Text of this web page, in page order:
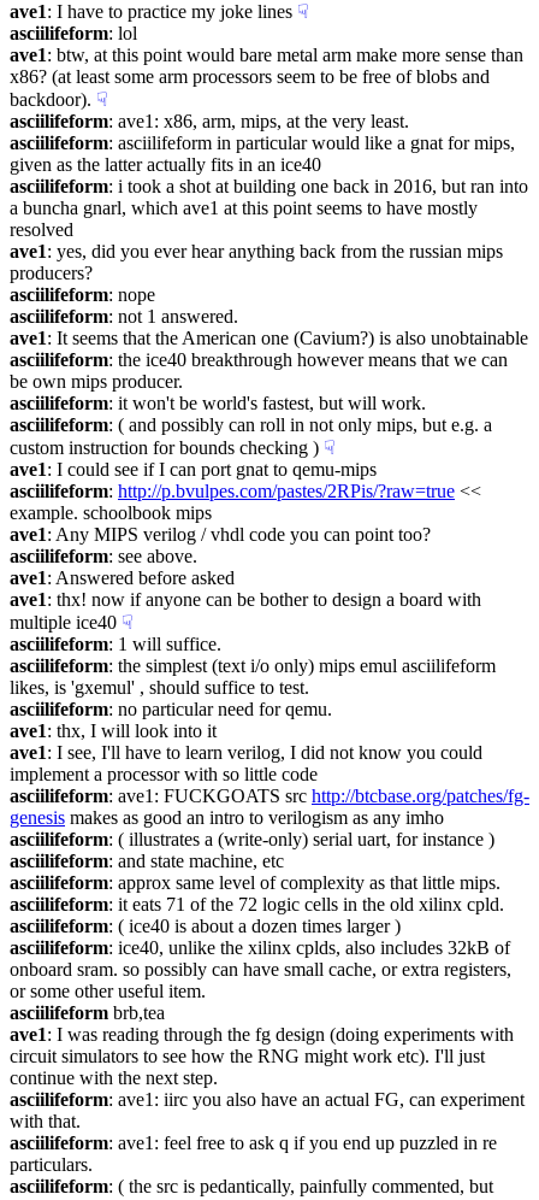
ave1: I have to practice my joke lines ☟︎
asciilifeform: lol
ave1: btw, at this point would bare metal arm make more sense than
x86? (at least some arm processors seem to be free of blobs and
backdoor). ☟︎
asciilifeform: ave1: x86, arm, mips, at the very least.
asciilifeform: asciilifeform in particular would like a gnat for mips,
given as the latter actually fits in an ice40
asciilifeform: i took a shot at building one back in 2016, but ran into
a buncha gnarl, which ave1 at this point seems to have mostly
resolved
ave1: yes, did you ever hear anything back from the russian mips
producers?
asciilifeform: nope
asciilifeform: not 1 answered.
ave1: It seems that the American one (Cavium?) is also unobtainable
asciilifeform: the ice40 breakthrough however means that we can
be own mips producer.
asciilifeform: it won't be world's fastest, but will work.
asciilifeform: ( and possibly can roll in not only mips, but e.g. a
custom instruction for bounds checking ) ☟︎
ave1: I could see if I can port gnat to qemu-mips
asciilifeform: http://p.bvulpes.com/pastes/2RPis/?raw=true <<
example. schoolbook mips
ave1: Any MIPS verilog / vhdl code you can point too?
asciilifeform: see above.
ave1: Answered before asked
ave1: thx! now if anyone can be bother to design a board with
multiple ice40 ☟︎
asciilifeform: 1 will suffice.
asciilifeform: the simplest (text i/o only) mips emul asciilifeform
likes, is 'gxemul' , should suffice to test.
asciilifeform: no particular need for qemu.
ave1: thx, I will look into it
ave1: I see, I'll have to learn verilog, I did not know you could
implement a processor with so little code
asciilifeform: ave1: FUCKGOATS src http://btcbase.org/patches/fg-
genesis makes as good an intro to verilogism as any imho
asciilifeform: ( illustrates a (write-only) serial uart, for instance )
asciilifeform: and state machine, etc
asciilifeform: approx same level of complexity as that little mips.
asciilifeform: it eats 71 of the 72 logic cells in the old xilinx cpld.
asciilifeform: ( ice40 is about a dozen times larger )
asciilifeform: ice40, unlike the xilinx cplds, also includes 32kB of
onboard sram. so possibly can have small cache, or extra registers,
or some other useful item.
asciilifeform brb,tea
ave1: I was reading through the fg design (doing experiments with
circuit simulators to see how the RNG might work etc). I'll just
continue with the next step.
asciilifeform: ave1: iirc you also have an actual FG, can experiment
with that.
asciilifeform: ave1: feel free to ask q if you end up puzzled in re
particulars.
asciilifeform: ( the src is pedantically, painfully commented, but